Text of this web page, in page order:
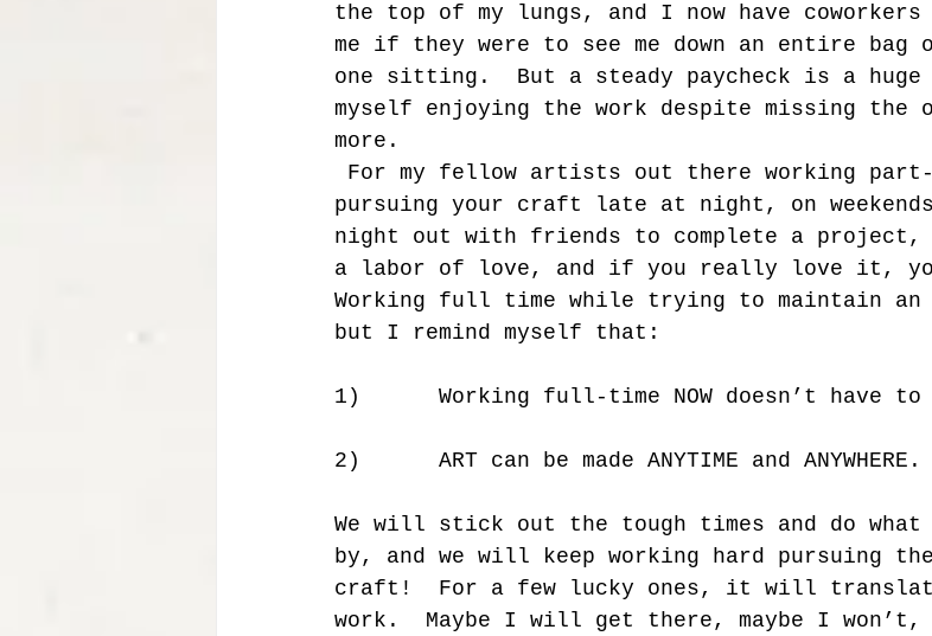
the top of my lungs, and I now have
me if they were to see me down an entire bag
one sitting.  But a steady paycheck is a
myself enjoying the work despite missing
more.
pursuing your craft late at night, on
night out with friends to complete a
a labor of love, and if you really love it,
Working full time while trying to maintain
but I remind myself that:
1)      Working full-time NOW doesn’t have to
2)      ART can be made ANYTIME and ANYWHERE.
We will stick out the tough times and do what
by, and we will keep working hard pursuing
craft!  For a few lucky ones, it will
work.  Maybe I will get there, maybe I won’t,